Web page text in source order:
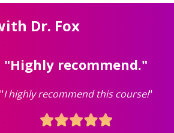
Dr. Fox
"Highly recommend."
"I highly recommend this course!"